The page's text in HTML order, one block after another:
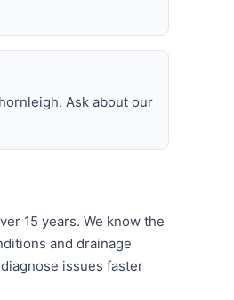
Ask about our
15 years. We know the
and drainage
issues faster